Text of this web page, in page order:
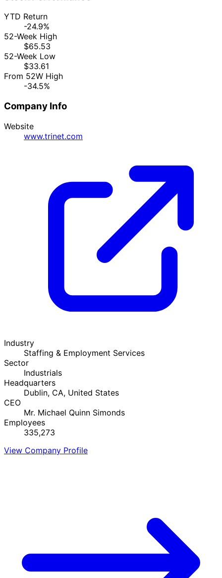
YTD Return
-24.9%
52-Week High
$65.53
52-Week Low
$33.61
From 52W High
-34.5%
Company Info
Website
www.trinet.com
Industry
Staffing & Employment Services
Sector
Industrials
Headquarters
Dublin, CA, United States
CEO
Mr. Michael Quinn Simonds
Employees
335,273
View Company Profile